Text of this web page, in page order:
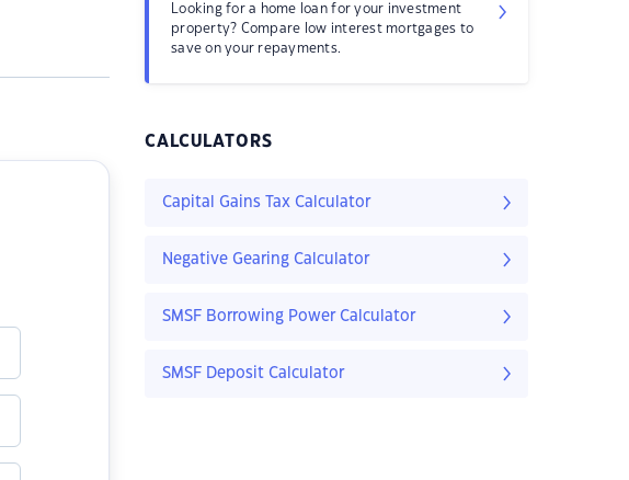
Looking for a home loan for your investment
property? Compare low interest mortgages to
save on your repayments.
CALCULATORS
Capital Gains Tax Calculator
Negative Gearing Calculator
SMSF Borrowing Power Calculator
SMSF Deposit Calculator